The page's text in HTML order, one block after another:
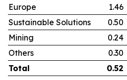
Europe
1.46
Sustainable Solutions
0.50
Mining
0.24
Others
0.30
Total
0.52